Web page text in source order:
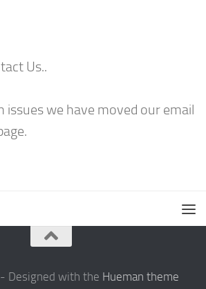
Us..
issues we have moved our email
- Designed with the Hueman theme